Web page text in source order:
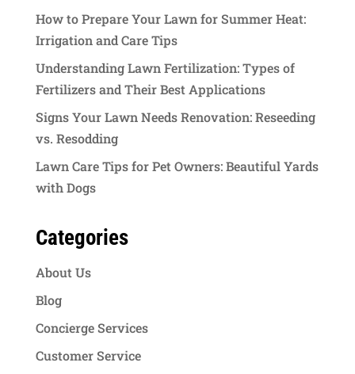
How to Prepare Your Lawn for Summer Heat:
Irrigation and Care Tips
Understanding Lawn Fertilization: Types of
Fertilizers and Their Best Applications
Signs Your Lawn Needs Renovation: Reseeding
vs. Resodding
Lawn Care Tips for Pet Owners: Beautiful Yards
with Dogs
Categories
About Us
Blog
Concierge Services
Customer Service